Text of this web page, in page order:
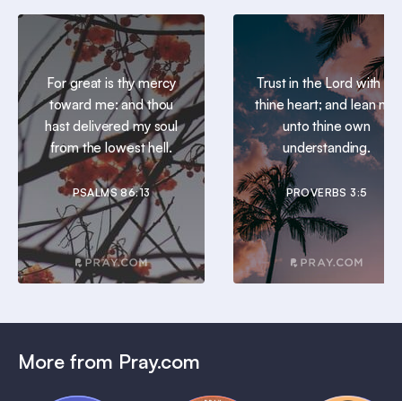
For great is thy mercy
toward me: and thou
hast delivered my soul
from the lowest hell.
PSALMS 86:13
Trust in the Lord with all
thine heart; and lean not
unto thine own
understanding.
PROVERBS 3:5
More from Pray.com